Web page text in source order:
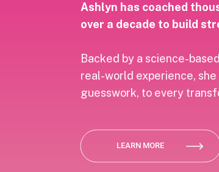
Ashlyn has coached
over a decade to build
Backed by a science-
real-world experience,
guesswork, to every
LEARN MORE